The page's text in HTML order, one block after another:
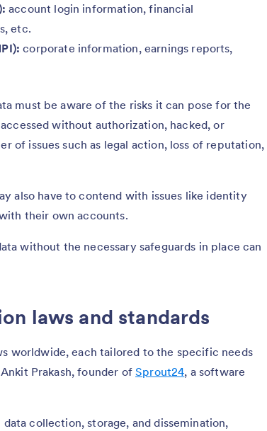
account login information, financial
etc.
corporate information, earnings reports,
must be aware of the risks it can pose for the
without authorization, hacked, or
of issues such as legal action, loss of reputation,
also have to contend with issues like identity
their own accounts.
without the necessary safeguards in place can
laws and standards
worldwide, each tailored to the specific needs
Prakash, founder ofSprout24, a software
collection, storage, and dissemination,